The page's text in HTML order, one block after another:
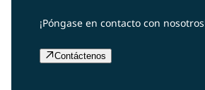
¡Póngase en contacto con
Contáctenos